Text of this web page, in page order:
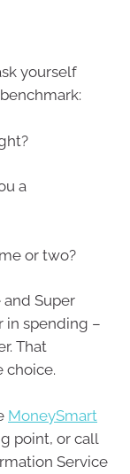
yourself
a
or two?
Super
in spending –
That
choice.
MoneySmart
point, or call
Service